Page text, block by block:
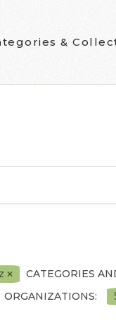
&
CATEGORIES
ORGANIZATIONS: